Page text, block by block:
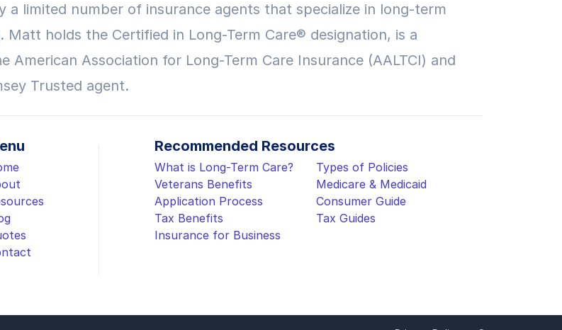
a limited number of insurance agents that specialize in long-term
Matt holds the Certified in Long-Term Care® designation, is a
American Association for Long-Term Care Insurance (AALTCI) and
Trusted agent.
Recommended Resources
What is Long-Term Care?
Types of Policies
Veterans Benefits
Medicare & Medicaid
Application Process
Consumer Guide
Tax Benefits
Tax Guides
Insurance for Business